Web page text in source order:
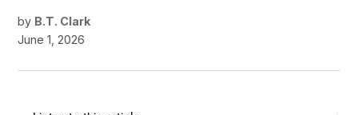
by B.T. Clark
June 1, 2026